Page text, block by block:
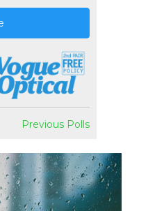
Previous Polls